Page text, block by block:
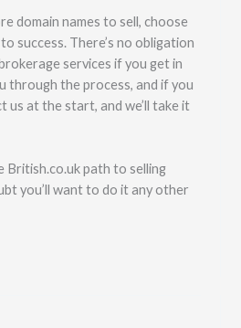
domain names to sell, choose
success. There’s no obligation
services if you get in
through the process, and if you
us at the start, and we’ll take it
British.co.uk path to selling
you’ll want to do it any other